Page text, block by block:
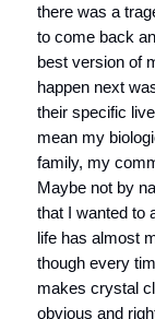
there was a
to come back
best version of
happen next
their specific
mean my
family, my
Maybe not by
that I wanted to
life has almost
though every
makes crystal
obvious and